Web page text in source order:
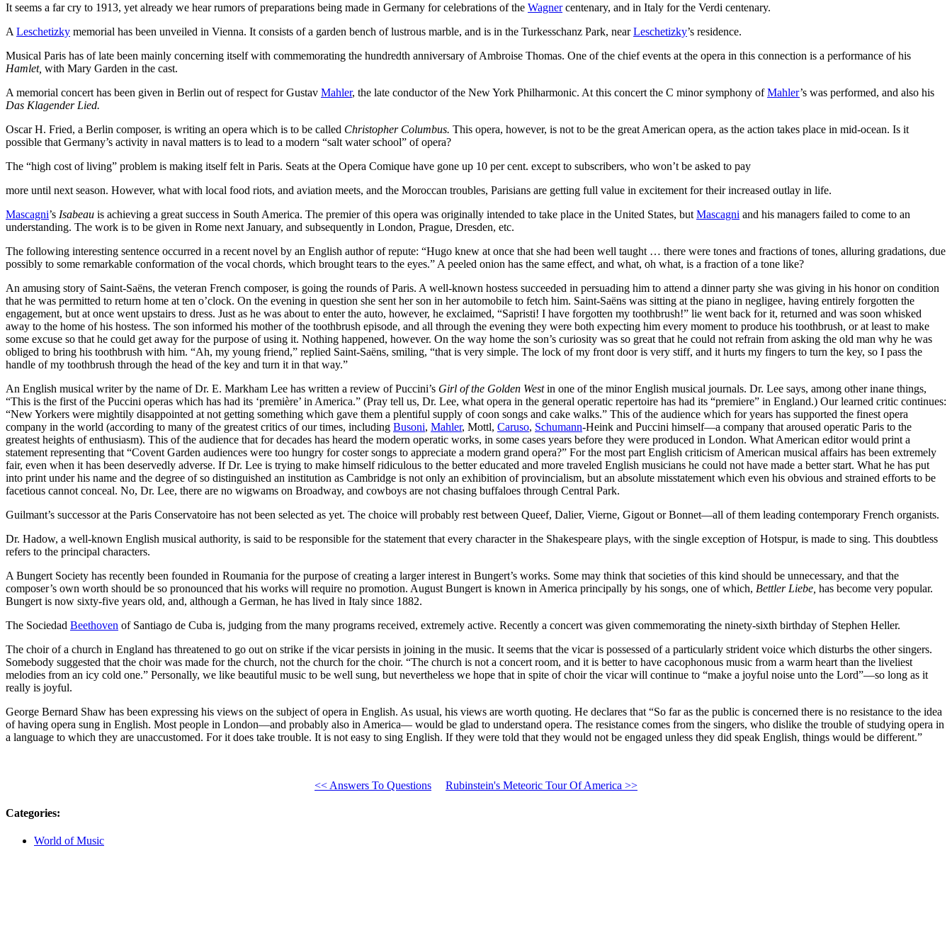
It seems a far cry to 1913, yet already we hear rumors of preparations being made in Germany for celebrations of the Wagnercentenary, and in Italy for the Verdi centenary.
A Leschetizky memorial has been unveiled in Vienna. It consists of a garden bench of lustrous marble, and is in the Turkesschanz Park, nearLeschetizky’s residence.
Musical Paris has of late been mainly concerning itself with commemorating the hundredth anniversary of Ambroise Thomas. One of the chief events at the opera in this connection is a performance of his
Hamlet, with Mary Garden in the cast.
A memorial concert has been given in Berlin out of respect for Gustav Mahler, the late conductor of the New York Philharmonic. At this concert the C minor symphony ofMahler’s was performed, and also his
Das Klagender Lied.
Oscar H. Fried, a Berlin composer, is writing an opera which is to be called Christopher Columbus. This opera, however, is not to be the great American opera, as the action takes place in mid-ocean. Is it
possible that Germany’s activity in naval matters is to lead to a modern “salt water school” of opera?
The “high cost of living” problem is making itself felt in Paris. Seats at the Opera Comique have gone up 10 per cent. except to subscribers, who won’t be asked to pay
more until next season. However, what with local food riots, and aviation meets, and the Moroccan troubles, Parisians are getting full value in excitement for their increased outlay in life.
Mascagni’s Isabeau is achieving a great success in South America. The premier of this opera was originally intended to take place in the United States, but Mascagni and his managers failed to come to an
understanding. The work is to be given in Rome next January, and subsequently in London, Prague, Dresden, etc.
The following interesting sentence occurred in a recent novel by an English author of repute: “Hugo knew at once that she had been well taught … there were tones and fractions of tones, alluring gradations, due
possibly to some remarkable conformation of the vocal chords, which brought tears to the eyes.” A peeled onion has the same effect, and what, oh what, is a fraction of a tone like?
An amusing story of Saint-Saëns, the veteran French composer, is going the rounds of Paris. A well-known hostess succeeded in persuading him to attend a dinner party she was giving in his honor on condition
that he was permitted to return home at ten o’clock. On the evening in question she sent her son in her automobile to fetch him. Saint-Saëns was sitting at the piano in negligee, having entirely forgotten the
engagement, but at once went upstairs to dress. Just as he was about to enter the auto, however, he exclaimed, “Sapristi! I have forgotten my toothbrush!” lie went back for it, returned and was soon whisked
away to the home of his hostess. The son informed his mother of the toothbrush episode, and all through the evening they were both expecting him every moment to produce his toothbrush, or at least to make
some excuse so that he could get away for the purpose of using it. Nothing happened, however. On the way home the son’s curiosity was so great that he could not refrain from asking the old man why he was
obliged to bring his toothbrush with him. “Ah, my young friend,” replied Saint-Saëns, smiling, “that is very simple. The lock of my front door is very stiff, and it hurts my fingers to turn the key, so I pass the
handle of my toothbrush through the head of the key and turn it in that way.”
An English musical writer by the name of Dr. E. Markham Lee has written a review of Puccini’s Girl of the Golden Westin one of the minor English musical journals. Dr. Lee says, among other inane things,
“This is the first of the Puccini operas which has had its ‘première’ in America.” (Pray tell us, Dr. Lee, what opera in the general operatic repertoire has had its “premiere” in England.) Our learned critic continues:
“New Yorkers were mightily disappointed at not getting something which gave them a plentiful supply of coon songs and cake walks.” This of the audience which for years has supported the finest opera
company in the world (according to many of the greatest critics of our times, including Busoni, Mahler, Mottl, Caruso, Schumann-Heink and Puccini himself—a company that aroused operatic Paris to the
greatest heights of enthusiasm). This of the audience that for decades has heard the modern operatic works, in some cases years before they were produced in London. What American editor would print a
statement representing that “Covent Garden audiences were too hungry for coster songs to appreciate a modern grand opera?” For the most part English criticism of American musical affairs has been extremely
fair, even when it has been deservedly adverse. If Dr. Lee is trying to make himself ridiculous to the better educated and more traveled English musicians he could not have made a better start. What he has put
into print under his name and the degree of so distinguished an institution as Cambridge is not only an exhibition of provincialism, but an absolute misstatement which even his obvious and strained efforts to be
facetious cannot conceal. No, Dr. Lee, there are no wigwams on Broadway, and cowboys are not chasing buffaloes through Central Park.
Guilmant’s successor at the Paris Conservatoire has not been selected as yet. The choice will probably rest between Queef, Dalier, Vierne, Gigout or Bonnet—all of them leading contemporary French organists.
Dr. Hadow, a well-known English musical authority, is said to be responsible for the statement that every character in the Shakespeare plays, with the single exception of Hotspur, is made to sing. This doubtless
refers to the principal characters.
A Bungert Society has recently been founded in Roumania for the purpose of creating a larger interest in Bungert’s works. Some may think that societies of this kind should be unnecessary, and that the
composer’s own worth should be so pronounced that his works will require no promotion. August Bungert is known in America principally by his songs, one of which, Bettler Liebe, has become very popular.
Bungert is now sixty-five years old, and, although a German, he has lived in Italy since 1882.
The Sociedad Beethoven of Santiago de Cuba is, judging from the many programs received, extremely active. Recently a concert was given commemorating the ninety-sixth birthday of Stephen Heller.
The choir of a church in England has threatened to go out on strike if the vicar persists in joining in the music. It seems that the vicar is possessed of a particularly strident voice which disturbs the other singers.
Somebody suggested that the choir was made for the church, not the church for the choir. “The church is not a concert room, and it is better to have cacophonous music from a warm heart than the liveliest
melodies from an icy cold one.” Personally, we like beautiful music to be well sung, but nevertheless we hope that in spite of choir the vicar will continue to “make a joyful noise unto the Lord”—so long as it
really is joyful.
George Bernard Shaw has been expressing his views on the subject of opera in English. As usual, his views are worth quoting. He declares that “So far as the public is concerned there is no resistance to the idea
of having opera sung in English. Most people in London—and probably also in America— would be glad to understand opera. The resistance comes from the singers, who dislike the trouble of studying opera in
a language to which they are unaccustomed. For it does take trouble. It is not easy to sing English. If they were told that they would not be engaged unless they did speak English, things would be different.”
<< Answers To Questions Rubinstein's Meteoric Tour Of America >>
Categories:
World of Music